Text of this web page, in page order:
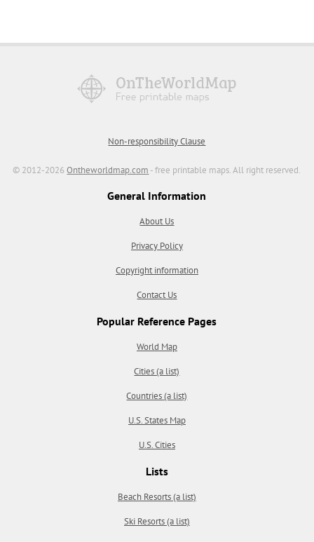
Non-responsibility Clause
© 2012-2026Ontheworldmap.com - free printable maps. All right reserved.
General Information
About Us
Privacy Policy
Copyright information
Contact Us
Popular Reference Pages
World Map
Cities (a list)
Countries (a list)
U.S. States Map
U.S. Cities
Lists
Beach Resorts (a list)
Ski Resorts (a list)